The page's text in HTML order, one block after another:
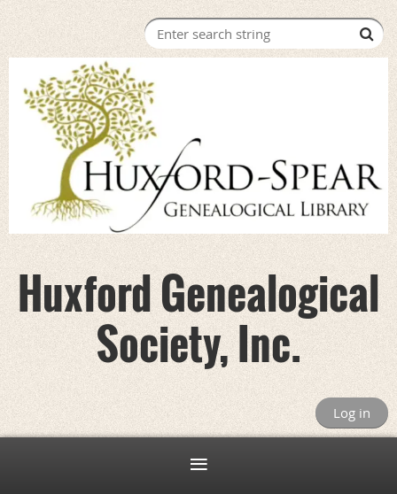
Huxford Genealogical
Society, Inc.
Log in